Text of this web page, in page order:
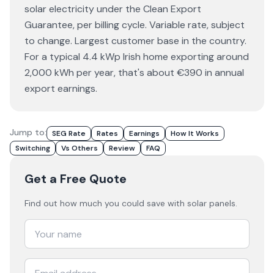
solar electricity under the Clean Export
Guarantee, per billing cycle. Variable rate, subject
to change. Largest customer base in the country.
For a typical 4.4 kWp Irish home exporting around
2,000 kWh per year, that's about €390 in annual
export earnings.
Jump to: SEG Rate Rates Earnings
How It Works
Switching
Vs Others Review FAQ
Get a Free Quote
Find out how much you could save with solar panels.